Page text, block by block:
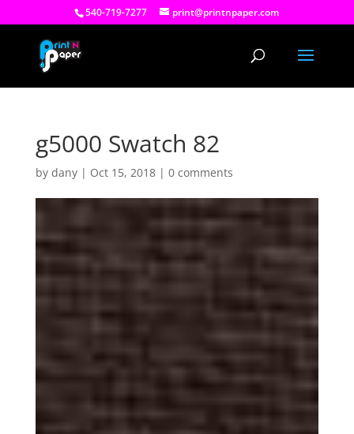
540-719-7277 print@printnpaper.com
g5000 Swatch 82
by dany| Oct 15, 2018| 0 comments